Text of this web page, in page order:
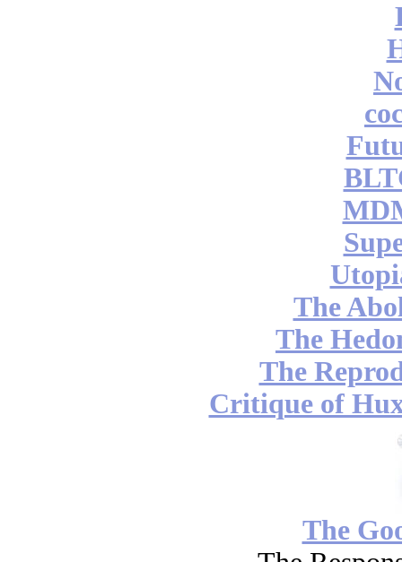
The
The
The
Critique of
The